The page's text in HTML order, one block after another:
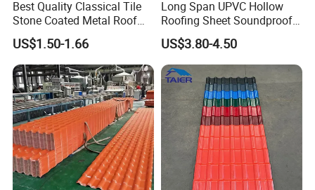
Yes, our products come with an 8-15 year warranty.
Yes, we are a manufacturer with a professional R&D team, and
we can produce your own branded products.
Best Quality Classical Tile
Stone Coated Metal Roof
US$1.50-1.66
Long Span UPVC Hollow
Roofing Sheet Soundproof
Double Layer Plastic PVC
Roof Tile
US$3.80-4.50